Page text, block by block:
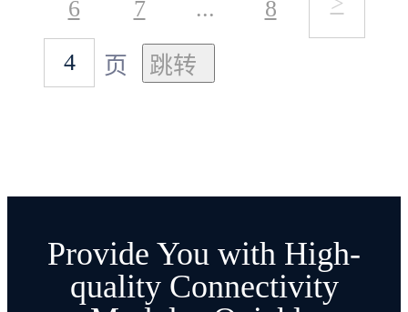
6 7 ... 8
页
Provide You with High-
quality Connectivity